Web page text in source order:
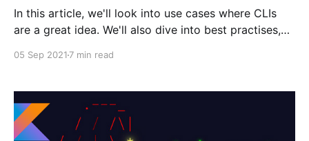
In this article, we'll look into use cases where CLIs
are a great idea. We'll also dive into best practises,
the JVM world : picoCLI.
05 Sep 2021 7 min read